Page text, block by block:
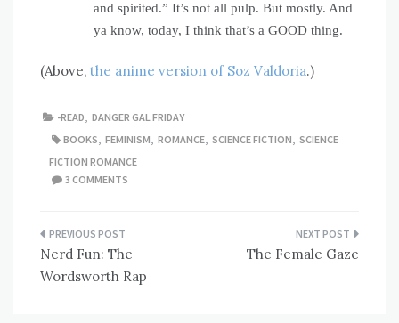
and spirited.” It’s not all pulp. But mostly. And
ya know, today, I think that’s a GOOD thing.
(Above, the anime version of Soz Valdoria.)
-READ, DANGER GAL FRIDAY
BOOKS, FEMINISM, ROMANCE, SCIENCE FICTION, SCIENCE
FICTION ROMANCE
3 COMMENTS
Post
navigation
Nerd Fun: The
Wordsworth Rap
The Female Gaze